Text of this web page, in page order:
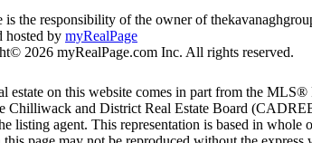
is the responsibility of the owner of
hosted by myRealPage
2026 myRealPage.com Inc. All rights reserved.
estate on this website comes in part from the
Chilliwack and District Real Estate Board
listing agent. This representation is based in